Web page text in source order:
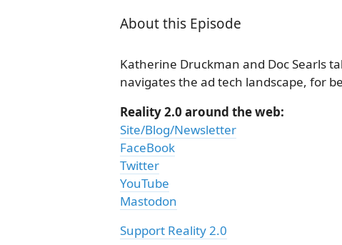
About this Episode
Katherine Druckman and Doc Searls
navigates the ad tech landscape, for
Reality 2.0 around the web:
Site/Blog/Newsletter
FaceBook
Twitter
YouTube
Mastodon
Support Reality 2.0